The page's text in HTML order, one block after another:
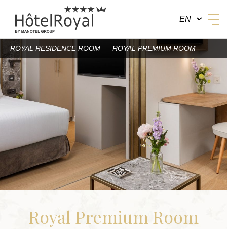
Royal Premium Room
EN
ROYAL RESIDENCE ROOM ROYAL PREMIUM ROOM